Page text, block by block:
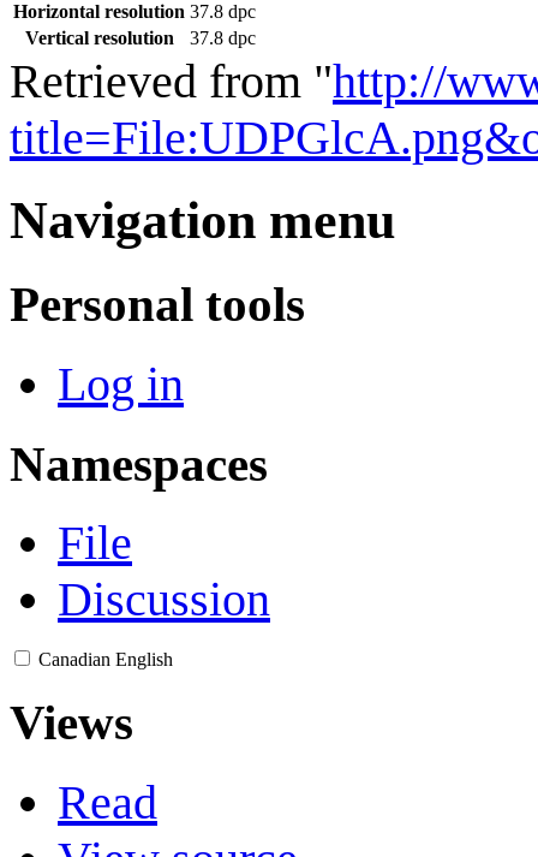
Horizontal resolution 37.8 dpc
Vertical resolution
37.8 dpc
Retrieved from "http://
Navigation menu
Personal tools
Log in
Namespaces
File
Discussion
Canadian English
Views
Read